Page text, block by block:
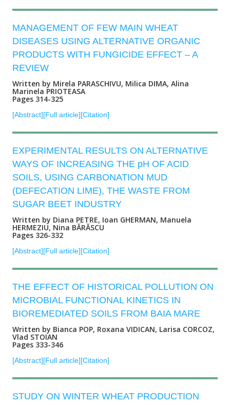
MANAGEMENT OF FEW MAIN WHEAT
DISEASES USING ALTERNATIVE ORGANIC
PRODUCTS WITH FUNGICIDE EFFECT – A
REVIEW
Written by Mirela PARASCHIVU, Milica DIMA, Alina
Marinela PRIOTEASA
Pages 314-325
[Abstract][Full article][Citation]
EXPERIMENTAL RESULTS ON ALTERNATIVE
WAYS OF INCREASING THE pH OF ACID
SOILS, USING CARBONATION MUD
(DEFECATION LIME), THE WASTE FROM
SUGAR BEET INDUSTRY
Written by Diana PETRE, Ioan GHERMAN, Manuela
HERMEZIU, Nina BĂRĂSCU
Pages 326-332
[Abstract][Full article][Citation]
THE EFFECT OF HISTORICAL POLLUTION ON
MICROBIAL FUNCTIONAL KINETICS IN
BIOREMEDIATED SOILS FROM BAIA MARE
Written by Bianca POP, Roxana VIDICAN, Larisa CORCOZ,
Vlad STOIAN
Pages 333-346
[Abstract][Full article][Citation]
STUDY ON WINTER WHEAT PRODUCTION